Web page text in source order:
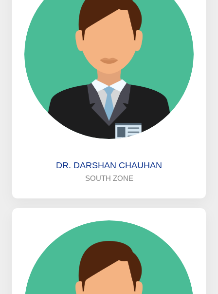
DR. DARSHAN CHAUHAN
SOUTH ZONE